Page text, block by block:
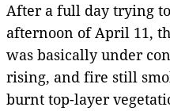
After a full day trying
afternoon of April 11,
was basically under
rising, and fire still
burnt top-layer